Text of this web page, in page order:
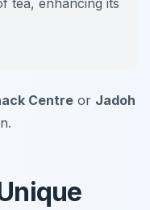
tea, enhancing its
Centre or Jadoh